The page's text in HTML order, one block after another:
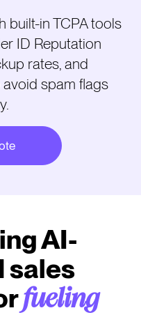
built-in TCPA tools
ID Reputation
rates, and
spam flags
AI-
sales
fueling